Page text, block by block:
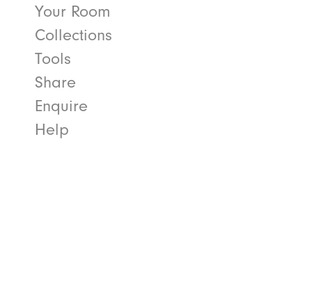
Your Room
Collections
Tools
Share
Enquire
Help